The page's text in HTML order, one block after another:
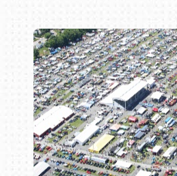
Book online or call